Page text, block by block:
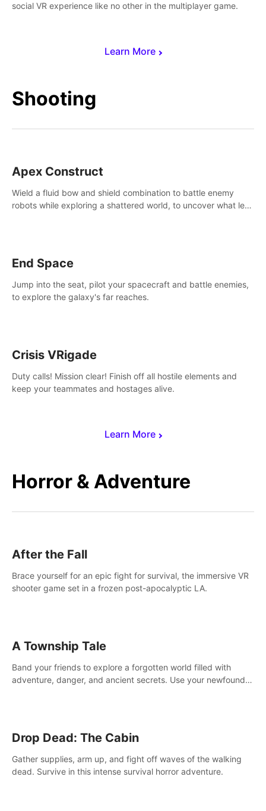
Learn More
social VR experience like no other in the multiplayer game.
Shooting
Learn More
Apex Construct
Wield a fluid bow and shield combination to battle enemy
robots while exploring a shattered world, to uncover what led
End Space
Jump into the seat, pilot your spacecraft and battle enemies,
to explore the galaxy's far reaches.
Crisis VRigade
Duty calls! Mission clear! Finish off all hostile elements and
keep your teammates and hostages alive.
Horror & Adventure
After the Fall
Brace yourself for an epic fight for survival, the immersive VR
shooter game set in a frozen post-apocalyptic LA.
A Township Tale
Band your friends to explore a forgotten world filled with
adventure, danger, and ancient secrets. Use your newfound
Drop Dead: The Cabin
Gather supplies, arm up, and fight off waves of the walking
dead. Survive in this intense survival horror adventure.